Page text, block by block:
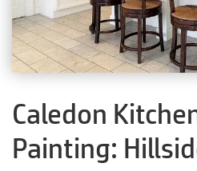
Caledon
Painting: